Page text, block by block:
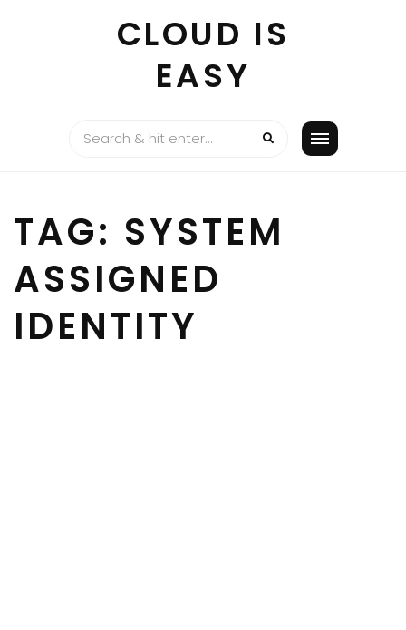
CLOUD IS
EASY
TAG: SYSTEM
ASSIGNED
IDENTITY